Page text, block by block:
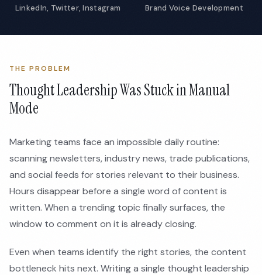
LinkedIn, Twitter, Instagram Brand Voice Development
THE PROBLEM
Thought Leadership Was Stuck in Manual
Mode
Marketing teams face an impossible daily routine:
scanning newsletters, industry news, trade publications,
and social feeds for stories relevant to their business.
Hours disappear before a single word of content is
written. When a trending topic finally surfaces, the
window to comment on it is already closing.
Even when teams identify the right stories, the content
bottleneck hits next. Writing a single thought leadership